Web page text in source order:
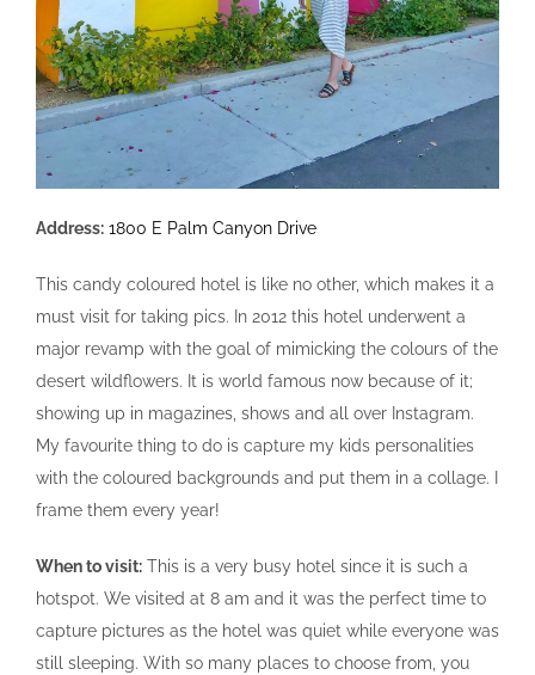
Address: 1800 E Palm Canyon Drive
This candy coloured hotel is like no other, which makes it a
must visit for taking pics. In 2012 this hotel underwent a
major revamp with the goal of mimicking the colours of the
desert wildflowers. It is world famous now because of it;
showing up in magazines, shows and all over Instagram.
My favourite thing to do is capture my kids personalities
with the coloured backgrounds and put them in a collage. I
frame them every year!
When to visit: This is a very busy hotel since it is such a
hotspot. We visited at 8 am and it was the perfect time to
capture pictures as the hotel was quiet while everyone was
still sleeping. With so many places to choose from, you